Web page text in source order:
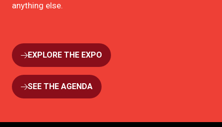
anything else.
EXPLORE THE EXPO
(OPENS
A SEE THE AGENDA
(OPENS